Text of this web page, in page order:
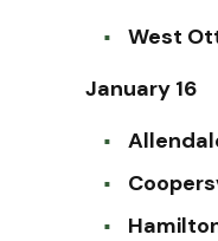
West
January 16